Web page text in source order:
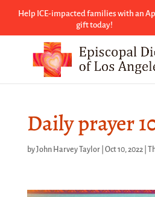
Help ICE-impacted families with an
gift today!
Daily prayer
byJohn Harvey Taylor| Oct 10, 2022|